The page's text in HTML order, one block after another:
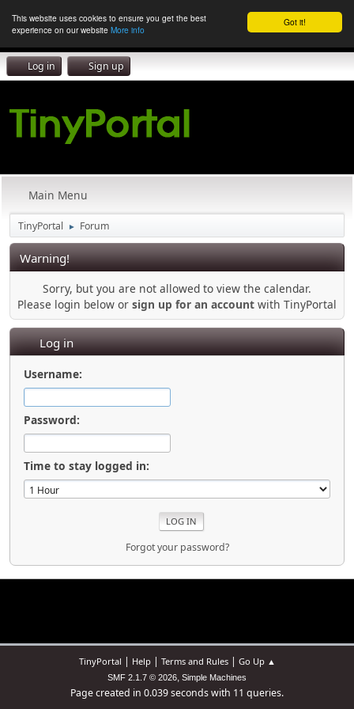
Got it!
This website uses cookies to ensure you get the best
experience on our website More info
Log in Sign up
Main Menu
TinyPortal ► Forum
Warning!
Sorry, but you are not allowed to view the calendar.
Please login below or sign up for an account with TinyPortal
Log in
Username:
Password:
Time to stay logged in:
Forgot your password?
TinyPortal | Help| Terms and Rules| Go Up ▲
SMF 2.1.7 © 2026, Simple Machines
Page created in 0.039 seconds with 11 queries.